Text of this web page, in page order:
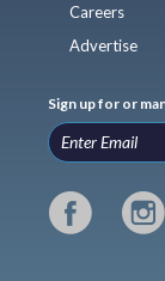
Careers
Advertise
Sign up for or